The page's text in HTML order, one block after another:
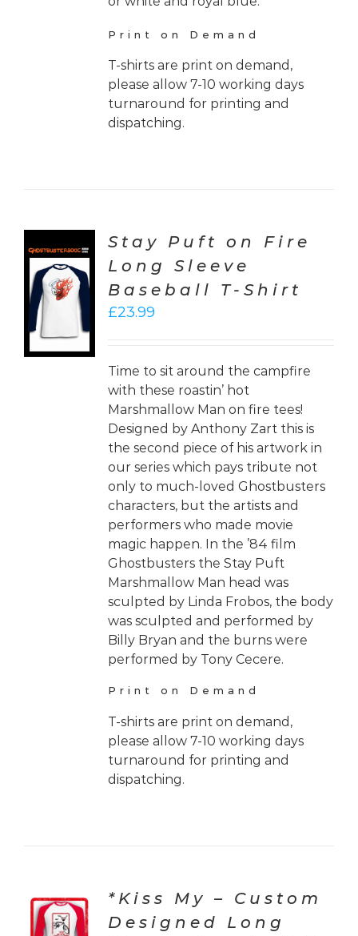
Print on Demand
T-shirts are print on demand,
please allow 7-10 working days
turnaround for printing and
dispatching.
Stay Puft on Fire
Long Sleeve
Baseball T-Shirt
£23.99
Time to sit around the campfire
with these roastin’ hot
Marshmallow Man on fire tees!
Designed by Anthony Zart this is
the second piece of his artwork in
our series which pays tribute not
only to much-loved Ghostbusters
characters, but the artists and
performers who made movie
magic happen. In the ’84 film
Ghostbusters the Stay Puft
Marshmallow Man head was
sculpted by Linda Frobos, the body
was sculpted and performed by
Billy Bryan and the burns were
performed by Tony Cecere.
Print on Demand
T-shirts are print on demand,
please allow 7-10 working days
turnaround for printing and
dispatching.
*Kiss My – Custom
Designed Long